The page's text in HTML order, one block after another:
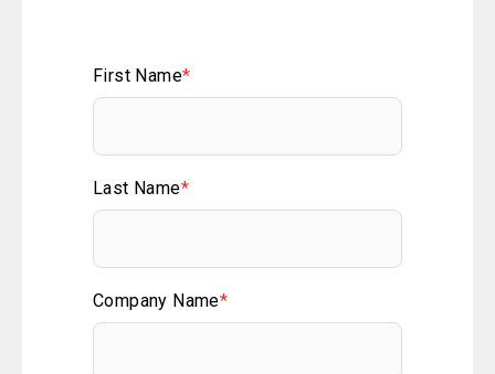
First Name*
Last Name*
Company Name*